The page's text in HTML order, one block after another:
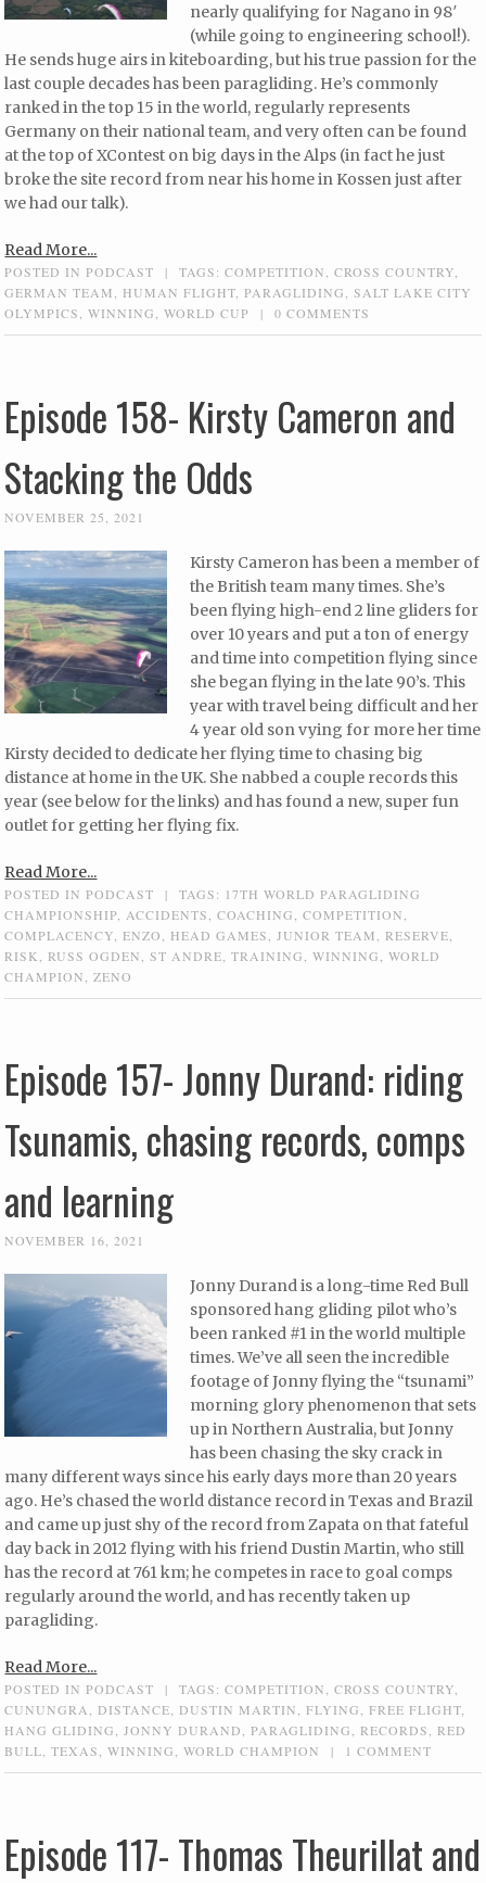
nearly qualifying for Nagano in 98′
(while going to engineering school!).
He sends huge airs in kiteboarding, but his true passion for the
last couple decades has been paragliding. He’s commonly
ranked in the top 15 in the world, regularly represents
Germany on their national team, and very often can be found
at the top of XContest on big days in the Alps (in fact he just
broke the site record from near his home in Kossen just after
we had our talk).
Read More...
POSTED INPODCAST | TAGS:COMPETITION,CROSS COUNTRY,
GERMAN TEAM, HUMAN FLIGHT,PARAGLIDING,SALT LAKE CITY
OLYMPICS,WINNING,WORLD CUP | 0 COMMENTS
Episode 158- Kirsty Cameron and
Stacking the Odds
NOVEMBER 25, 2021
Kirsty Cameron has been a member of
the British team many times. She’s
been flying high-end 2 line gliders for
over 10 years and put a ton of energy
and time into competition flying since
she began flying in the late 90’s. This
year with travel being difficult and her
4 year old son vying for more her time
Kirsty decided to dedicate her flying time to chasing big
distance at home in the UK. She nabbed a couple records this
year (see below for the links) and has found a new, super fun
outlet for getting her flying fix.
Read More...
POSTED INPODCAST | TAGS: 17TH WORLD PARAGLIDING
CHAMPIONSHIP ACCIDENTS ,COACHING ,COMPETITION
COMPLACENCY ,ENZO HEAD GAMES JUNIOR TEAM ,RESERVE
RISK
,RUSS OGDEN ,ST ANDRE ,TRAINING ,WINNING ,WORLD
CHAMPION
,ZENO
Episode 157- Jonny Durand: riding
Tsunamis, chasing records, comps
and learning
NOVEMBER 16, 2021
Jonny Durand is a long-time Red Bull
sponsored hang gliding pilot who’s
been ranked #1 in the world multiple
times. We’ve all seen the incredible
footage of Jonny flying the “tsunami”
morning glory phenomenon that sets
up in Northern Australia, but Jonny
has been chasing the sky crack in
many different ways since his early days more than 20 years
ago. He’s chased the world distance record in Texas and Brazil
and came up just shy of the record from Zapata on that fateful
day back in 2012 flying with his friend Dustin Martin, who still
has the record at 761 km; he competes in race to goal comps
regularly around the world, and has recently taken up
paragliding.
Read More...
POSTED INPODCAST | TAGS:COMPETITION,CROSS COUNTRY,
CUNUNGRA, DISTANCE, DUSTIN MARTIN,FLYING,FREE FLIGHT,
HANG GLIDING,JONNY DURAND,PARAGLIDING,RECORDS,RED
BULL,TEXAS,WINNING,WORLD CHAMPION | 1 COMMENT
Episode 117- Thomas Theurillat and